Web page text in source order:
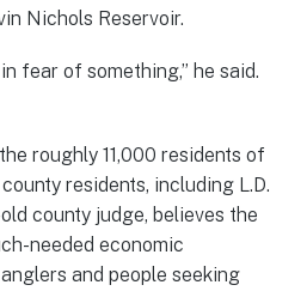
Nichols Reservoir.
fear of something,” he said.
roughly 11,000 residents of
residents, including L.D.
county judge, believes the
needed economic
and people seeking